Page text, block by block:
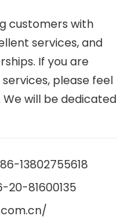
customers with
services, and
If you are
please feel
will be dedicated
13802755618
20-81600135
/